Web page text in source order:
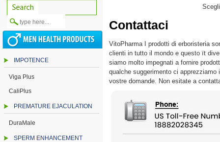
IMPOTENCE
Viga Plus
CaliPlus
PREMATURE EJACULATION
DuraMale
SPERM ENHANCEMENT
Contattaci
VitoPharma I prodotti di erboristeria
clienti in tutto il mondo e questo ït
siamo molto impegnati a fornire
qualche suggerimento ci
vostre domande. Non esitate a